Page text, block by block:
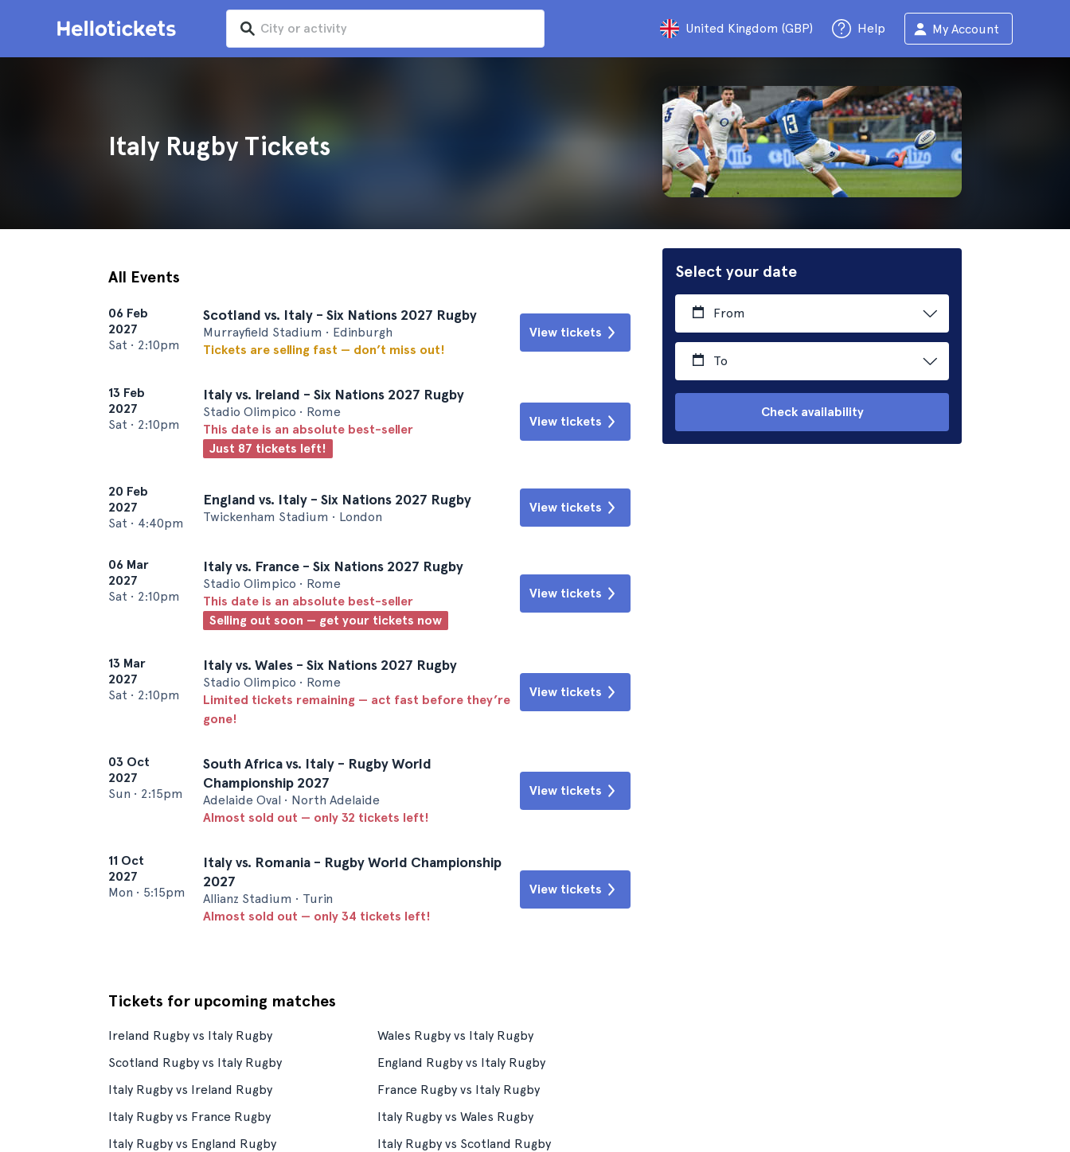
United Kingdom (GBP) Help My Account
Italy Rugby Tickets
Select your date
From
To
Check availability
All Events
06 Feb
2027
Sat • 2:10pm
Scotland vs. Italy - Six Nations 2027 Rugby
Murrayfield Stadium • Edinburgh
Tickets are selling fast — don’t miss out!
View tickets
13 Feb
2027
Sat • 2:10pm
Italy vs. Ireland - Six Nations 2027 Rugby
Stadio Olimpico • Rome
This date is an absolute best-seller
Just 87 tickets left!
View tickets
20 Feb
2027
Sat • 4:40pm
England vs. Italy - Six Nations 2027 Rugby
Twickenham Stadium • London
View tickets
06 Mar
2027
Sat • 2:10pm
Italy vs. France - Six Nations 2027 Rugby
Stadio Olimpico • Rome
This date is an absolute best-seller
Selling out soon — get your tickets now
View tickets
13 Mar
2027
Sat • 2:10pm
Italy vs. Wales - Six Nations 2027 Rugby
Stadio Olimpico • Rome
Limited tickets remaining — act fast before they’re
gone!
View tickets
03 Oct
2027
Sun • 2:15pm
South Africa vs. Italy - Rugby World
Championship 2027
Adelaide Oval • North Adelaide
Almost sold out — only 32 tickets left!
View tickets
11 Oct
2027
Mon • 5:15pm
Italy vs. Romania - Rugby World Championship
2027
Allianz Stadium • Turin
Almost sold out — only 34 tickets left!
View tickets
Tickets for upcoming matches
Ireland Rugby vs Italy Rugby
Wales Rugby vs Italy Rugby
Scotland Rugby vs Italy Rugby
England Rugby vs Italy Rugby
Italy Rugby vs Ireland Rugby
France Rugby vs Italy Rugby
Italy Rugby vs France Rugby
Italy Rugby vs Wales Rugby
Italy Rugby vs England Rugby
Italy Rugby vs Scotland Rugby